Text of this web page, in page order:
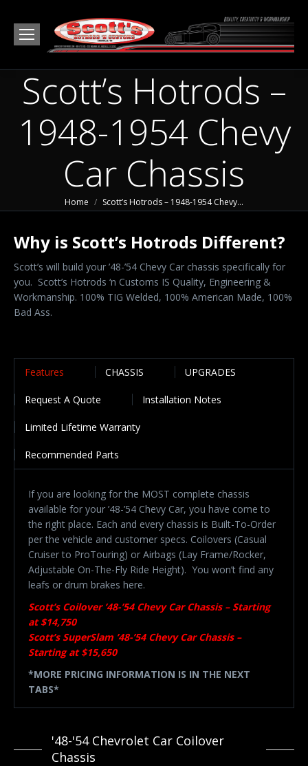
Scott’s Hotrods –
1948-1954 Chevy
Car Chassis
You are here:
Home Scott’s Hotrods – 1948-1954 Chevy…
Why is Scott’s Hotrods Different?
Scott’s will build your ’48-’54 Chevy Car chassis specifically for
you. Scott’s Hotrods ‘n Customs IS Quality, Engineering &
Workmanship. 100% TIG Welded, 100% American Made, 100%
Bad Ass.
Features CHASSIS UPGRADES
Request A Quote Installation Notes
Limited Lifetime Warranty
Recommended Parts
If you are looking for the MOST complete chassis
available for your ’48-’54 Chevy Car, you have come to
the right place. Each and every chassis is Built-To-Order
per the vehicle and customer specs. Coilovers (Casual
Cruiser to ProTouring) or Airbags (Lay Frame/Rocker,
Adjustable On-The-Fly Ride Height). You won’t find any
leafs or drum brakes here.
Scott’s Coilover ’48-’54 Chevy Car Chassis – Starting
at $14,750
Scott’s SuperSlam ’48-’54 Chevy Car Chassis –
Starting at $15,650
*MORE PRICING INFORMATION IS IN THE NEXT
TABS*
'48-'54 Chevrolet Car Coilover
Chassis